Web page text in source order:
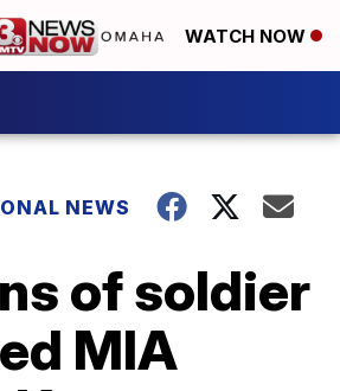
WATCH NOW
NEWS
of soldier
MIA